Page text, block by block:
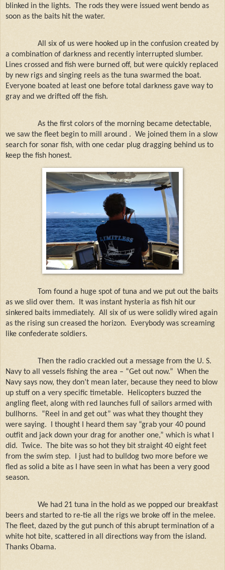
blinked in the lights.
The rods they were issued went bendo as
soon as the baits hit the water.
All six of us were hooked up in the confusion created by
a combination of darkness and recently interrupted slumber.
Lines crossed and fish were burned off, but were quickly replaced
by new rigs and singing reels as the tuna swarmed the boat.
Everyone boated at least one before total darkness gave way to
gray and we drifted off the fish.
As the first colors of the morning became detectable,
we saw the fleet begin to mill around . We joined them in a slow
search for sonar fish, with one cedar plug dragging behind us to
keep the fish honest.
Tom found a huge spot of tuna and we put out the baits
as we slid over them.
It was instant hysteria as fish hit our
sinkered baits immediately. All six of us were solidly wired again
as the rising sun creased the horizon.
Everybody was screaming
like confederate soldiers.
Then the radio crackled out a message from the U. S.
Navy to all vessels fishing the area – “Get out now.” When the
Navy says now, they don’t mean later, because they need to blow
up stuff on a very specific timetable.
Helicopters buzzed the
angling fleet, along with red launches full of sailors armed with
bullhorns.
“Reel in and get out” was what they thought they
were saying.
I thought I heard them say “grab your 40 pound
outfit and jack down your drag for another one,” which is what I
did.
Twice.
The bite was so hot they bit straight 40 eight feet
from the swim step.
I just had to bulldog two more before we
fled as solid a bite as I have seen in what has been a very good
season.
We had 21 tuna in the hold as we popped our breakfast
beers and started to re-tie all the rigs we broke off in the melee.
The fleet, dazed by the gut punch of this abrupt termination of a
white hot bite, scattered in all directions way from the island.
Thanks Obama.